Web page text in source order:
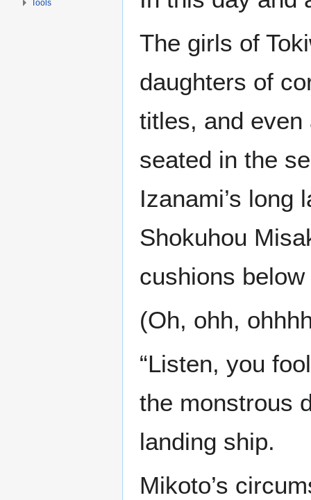
The girls of
daughters of
titles, and
seated in the
Izanami’s long
Shokuhou
cushions
(Oh, ohh,
“Listen, you
the monstrous
landing ship.
Mikoto’s
Tools